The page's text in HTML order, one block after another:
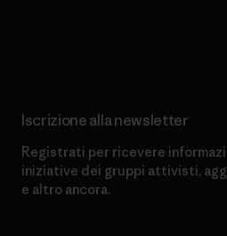
Iscrizione alla newsletter
Registrati per ricevere
iniziative dei gruppi attivisti,
e altro ancora.